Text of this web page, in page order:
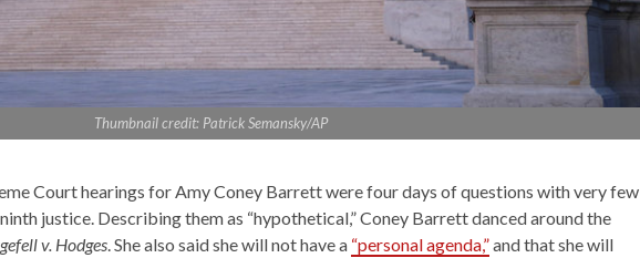
Thumbnail credit: Patrick Semansky/AP
Court hearings for Amy Coney Barrett were four days of questions with very few
justice. Describing them as “hypothetical,” Coney Barrett danced around the
v. Hodges . She also said she will not have a “personal agenda,”and that she will